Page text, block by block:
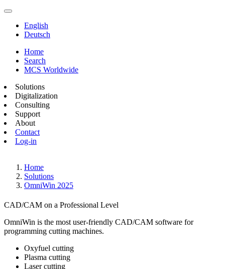
English
Deutsch
Home
Search
MCS Worldwide
Solutions
Digitalization
Consulting
Support
About
Contact
Log-in
Home
Solutions
OmniWin 2025
CAD/CAM on a Professional Level
OmniWin is the most user-friendly CAD/CAM software for
programming cutting machines.
Oxyfuel cutting
Plasma cutting
Laser cutting